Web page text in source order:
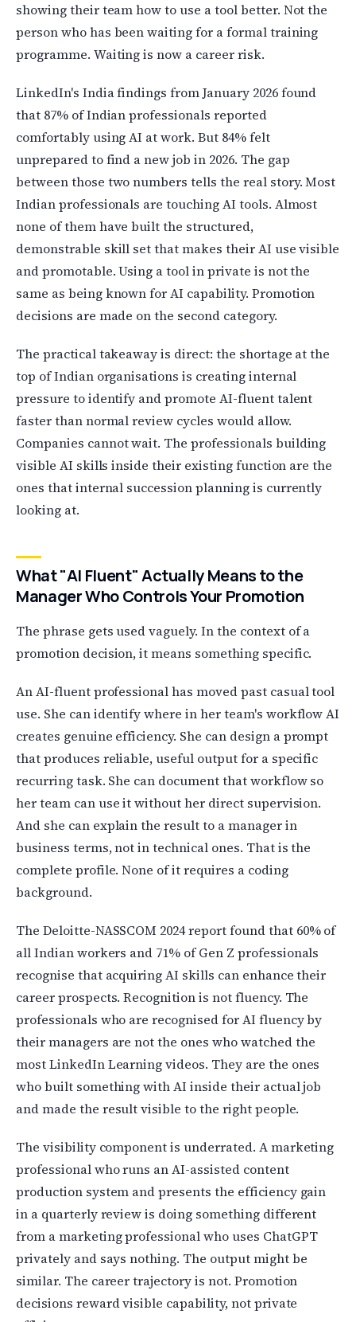
showing their team how to use a tool better. Not the
person who has been waiting for a formal training
programme. Waiting is now a career risk.
LinkedIn's India findings from January 2026 found
that 87% of Indian professionals reported
comfortably using AI at work. But 84% felt
unprepared to find a new job in 2026. The gap
between those two numbers tells the real story. Most
Indian professionals are touching AI tools. Almost
none of them have built the structured,
demonstrable skill set that makes their AI use visible
and promotable. Using a tool in private is not the
same as being known for AI capability. Promotion
decisions are made on the second category.
The practical takeaway is direct: the shortage at the
top of Indian organisations is creating internal
pressure to identify and promote AI-fluent talent
faster than normal review cycles would allow.
Companies cannot wait. The professionals building
visible AI skills inside their existing function are the
ones that internal succession planning is currently
looking at.
What "AI Fluent" Actually Means to the
Manager Who Controls Your Promotion
The phrase gets used vaguely. In the context of a
promotion decision, it means something specific.
An AI-fluent professional has moved past casual tool
use. She can identify where in her team's workflow AI
creates genuine efficiency. She can design a prompt
that produces reliable, useful output for a specific
recurring task. She can document that workflow so
her team can use it without her direct supervision.
And she can explain the result to a manager in
business terms, not in technical ones. That is the
complete profile. None of it requires a coding
background.
The Deloitte-NASSCOM 2024 report found that 60% of
all Indian workers and 71% of Gen Z professionals
recognise that acquiring AI skills can enhance their
career prospects. Recognition is not fluency. The
professionals who are recognised for AI fluency by
their managers are not the ones who watched the
most LinkedIn Learning videos. They are the ones
who built something with AI inside their actual job
and made the result visible to the right people.
The visibility component is underrated. A marketing
professional who runs an AI-assisted content
production system and presents the efficiency gain
in a quarterly review is doing something different
from a marketing professional who uses ChatGPT
privately and says nothing. The output might be
similar. The career trajectory is not. Promotion
decisions reward visible capability, not private